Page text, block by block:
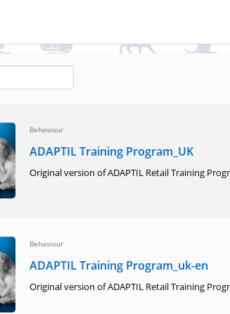
Behaviour
ADAPTIL Training Program_UK
Original version of ADAPTIL Retail Training
Behaviour
ADAPTIL Training Program_uk-en
Original version of ADAPTIL Retail Training